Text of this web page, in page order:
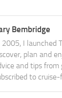
Bembridge
2005, I launched
plan and
and tips
to